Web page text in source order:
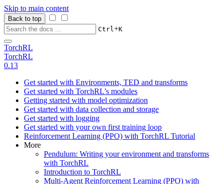
Skip to main content
Back to top
Ctrl+K
TorchRL
TorchRL
0.13
Get started with Environments, TED and transforms
Get started with TorchRL’s modules
Getting started with model optimization
Get started with data collection and storage
Get started with logging
Get started with your own first training loop
Reinforcement Learning (PPO) with TorchRL Tutorial
More
Pendulum: Writing your environment and transforms
with TorchRL
Introduction to TorchRL
Multi-Agent Reinforcement Learning (PPO) with